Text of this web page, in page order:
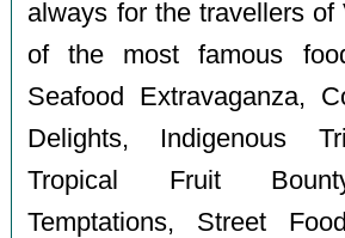
always for the travellers of
of the most famous
Seafood Extravaganza,
Delights, Indigenous
Tropical Fruit
Temptations, Street